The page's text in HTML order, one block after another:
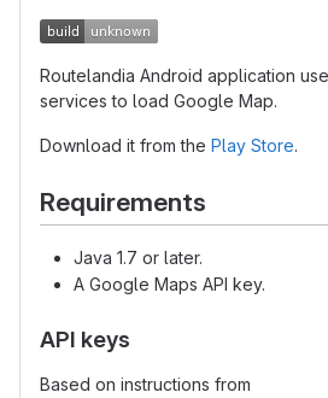
Routelandia Android application
services to load Google Map.
Download it from the Play Store.
Requirements
Java 1.7 or later.
A Google Maps API key.
API keys
Based on instructions from